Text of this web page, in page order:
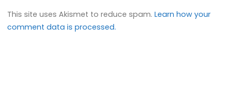
This site uses Akismet to reduce spam.Learn how your
comment data is processed.